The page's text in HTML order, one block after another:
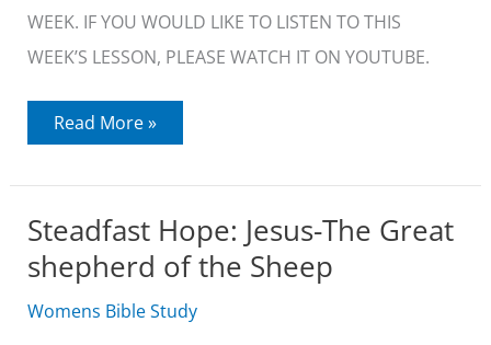
WEEK. IF YOU WOULD LIKE TO LISTEN TO THIS
WEEK’S LESSON, PLEASE WATCH IT ON YOUTUBE.
Wisdom’s
Way-
Wisdom?
Read More »
Steadfast Hope: Jesus-The Great
shepherd of the Sheep
Womens Bible Study